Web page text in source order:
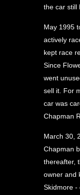
the car still
May 1995
actively
kept race
Since
went
sell it. For
car was
Chapman
March 30,
Chapman
thereafter,
owner and
Skidmore -